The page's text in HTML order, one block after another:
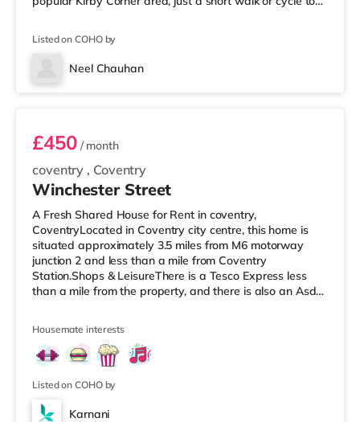
mirrors and practical storage. • 🍽️ **Fully Equipped
Kitchen** – Includes oven, hob, microwave, fridge
freezers, sink and ample cupboard space for
Listed on COHO by
Neel Chauhan
Room 1
coventry , Coventry
£450/ month
Winchester Street
A Fresh Shared House for Rent in coventry,
CoventryLocated in Coventry city centre, this home is
situated approximately 3.5 miles from M6 motorway
junction 2 and less than a mile from Coventry
Station.Shops & LeisureThere is a Tesco Express less
than a mile from the property, and there is also an Asda
those who enjoy the cinema, there is an Odeon and a
Showcase cinema under a mile from the home in
Coventry. TransportRailway stations: Coventry Station is
the nearest station (0.9 miles), with service
Housemate interests
Listed on COHO by
Karnani